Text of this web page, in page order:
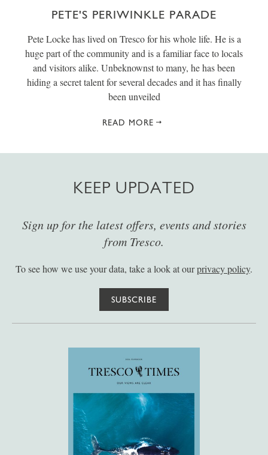
PETE'S PERIWINKLE PARADE
Pete Locke has lived on Tresco for his whole life. He is a
huge part of the community and is a familiar face to locals
and visitors alike. Unbeknownst to many, he has been
hiding a secret talent for several decades and it has finally
been unveiled
READ MORE
KEEP UPDATED
Sign up for the latest offers, events and stories
from Tresco.
To see how we use your data, take a look at ourprivacy policy.
SUBSCRIBE